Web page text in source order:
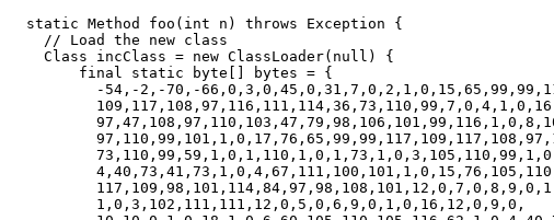
  static Method foo(int n) throws Exception {
    // Load the new class
    Class incClass = new ClassLoader(null) {